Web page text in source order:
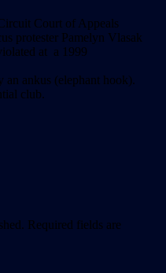
Court of Appeals
protester Pamelyn Vlasak
at a 1999
an ankus (elephant hook).
club.
Required fields are